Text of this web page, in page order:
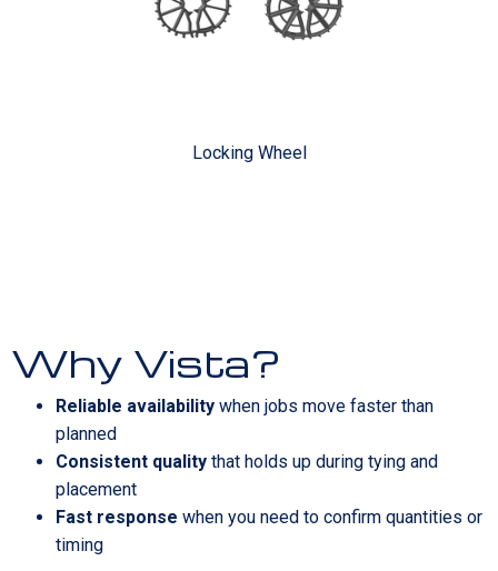
Locking Wheel
Why Vista?
Reliable availability when jobs move faster than
planned
Consistent quality that holds up during tying and
placement
Fast response when you need to confirm quantities or
timing